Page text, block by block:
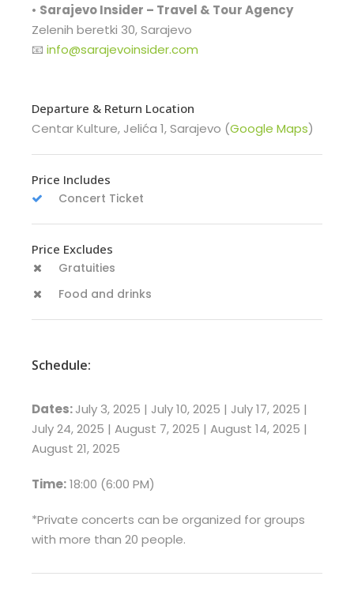
• Sarajevo Insider – Travel & Tour Agency
Zelenih beretki 30, Sarajevo
📧 info@sarajevoinsider.com
Departure & Return Location
Centar Kulture, Jelića 1, Sarajevo (Google Maps)
Price Includes
Concert Ticket
Price Excludes
Gratuities
Food and drinks
Schedule:
Dates:July 3, 2025 | July 10, 2025 | July 17, 2025 |
July 24, 2025 | August 7, 2025 | August 14, 2025 |
August 21, 2025
Time:18:00 (6:00 PM)
*Private concerts can be organized for groups
with more than 20 people.